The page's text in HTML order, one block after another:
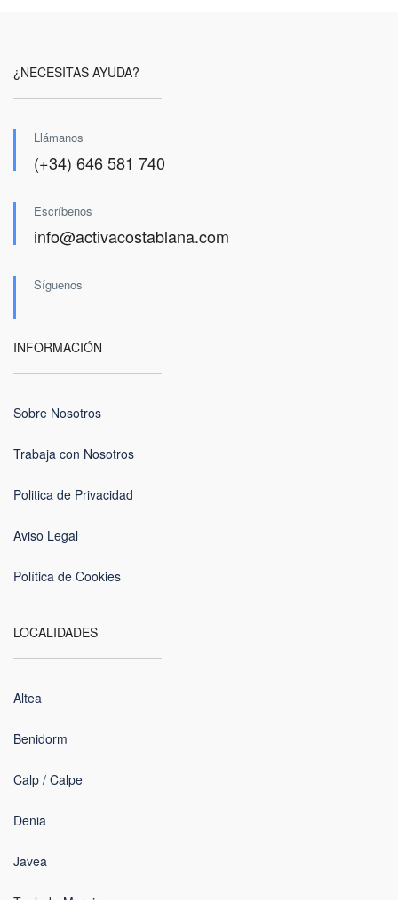
¿NECESITAS AYUDA?
Llámanos
(+34) 646 581 740
Escríbenos
info@activacostablana.com
Síguenos
INFORMACIÓN
Sobre Nosotros
Trabaja con Nosotros
Politica de Privacidad
Aviso Legal
Política de Cookies
LOCALIDADES
Altea
Benidorm
Calp / Calpe
Denia
Javea